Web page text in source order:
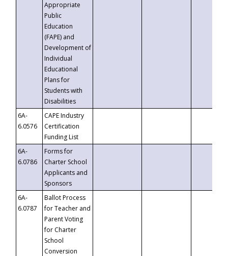
Appropriate
Public
Education
(FAPE) and
Development of
Individual
Educational
Plans for
Students with
Disabilities
6A-
6.0576
CAPE Industry
Certification
Funding List
6A-
6.0786
Forms for
Charter School
Applicants and
Sponsors
6A-
6.0787
Ballot Process
for Teacher and
Parent Voting
for Charter
School
Conversion